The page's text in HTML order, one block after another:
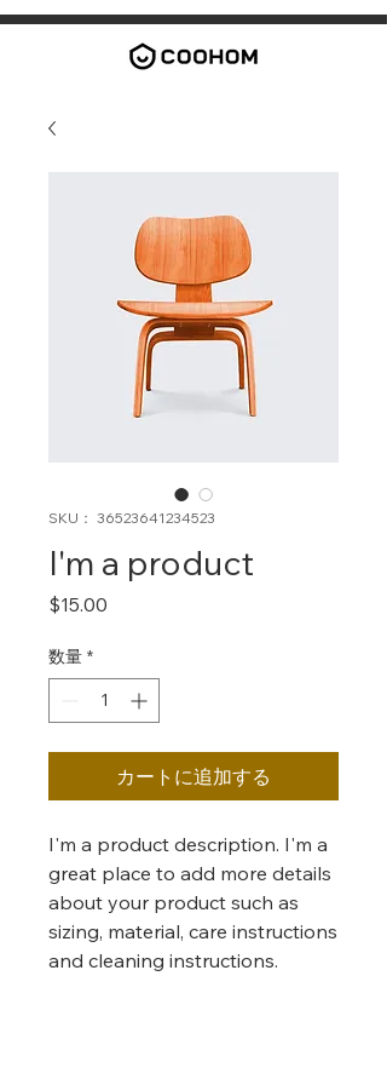
SKU： 36523641234523
I'm a product
$15.00
数量 *
カートに追加する
I'm a product description. I'm a
great place to add more details
about your product such as
sizing, material, care instructions
and cleaning instructions.